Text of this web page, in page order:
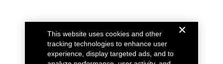
This website uses cookies and other
tracking technologies to enhance user
experience, display targeted ads, and to